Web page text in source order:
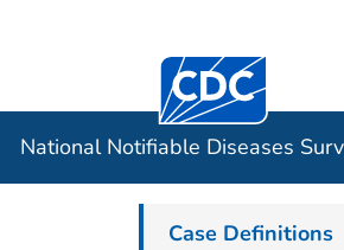
Official
A .gov
organization in
Centers for
National Notifiable Diseases
Case Definitions